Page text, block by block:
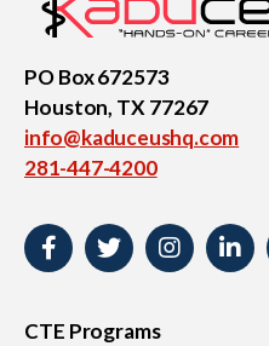
PO Box 672573
Houston, TX 77267
info@kaduceushq.com
281-447-4200
CTE Programs